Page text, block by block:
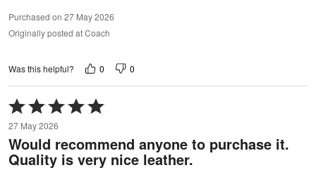
Purchased on 27 May 2026
Originally posted at Coach
Was this helpful? 0 0
Rated
5
out
of
5
27 May 2026
Would recommend anyone to purchase it.
Quality is very nice leather.